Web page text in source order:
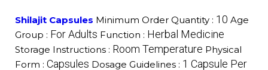
Shilajit Capsules Minimum Order Quantity : 10 Age
Group : For Adults Function : Herbal Medicine
Storage Instructions : Room Temperature Physical
Form : Capsules Dosage Guidelines : 1 Capsule Per